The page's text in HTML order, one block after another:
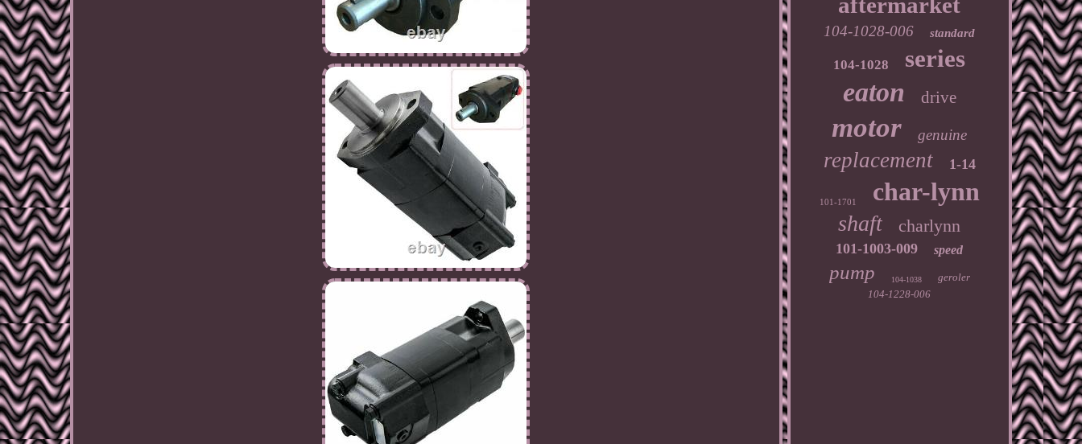
104-1028-006 standard
104-1028 series
eaton drive
motor genuine
replacement 1-14
101-1701 char-lynn
shaft charlynn
101-1003-009 speed
pump 104-1038
geroler
104-1228-006